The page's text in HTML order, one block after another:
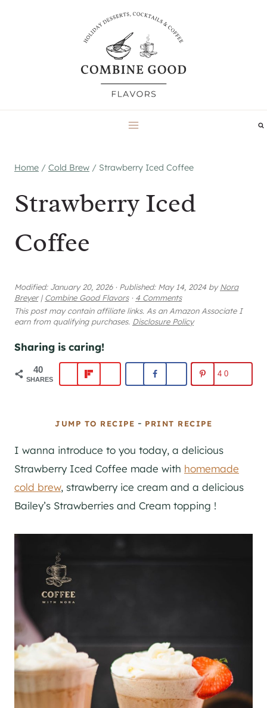
Home / Cold Brew / Strawberry Iced Coffee
Strawberry Iced
Coffee
Modified: January 20, 2026 · Published: May 14, 2024 byNora
Breyer | Combine Good Flavors · 4 Comments
This post may contain affiliate links. As an Amazon Associate I
earn from qualifying purchases. Disclosure Policy
Sharing is caring!
40
SHARES
40
JUMP TO RECIPE - PRINT RECIPE
I wanna introduce to you today, a delicious
Strawberry Iced Coffee made with homemade
cold brew, strawberry ice cream and a delicious
Bailey’s Strawberries and Cream topping !